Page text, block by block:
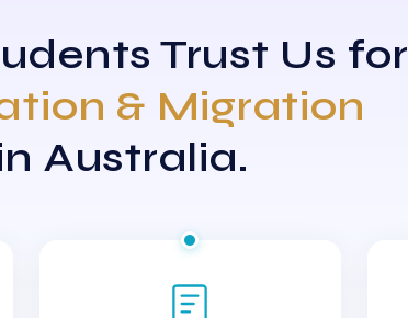
Trust Us for
& Migration
Australia.